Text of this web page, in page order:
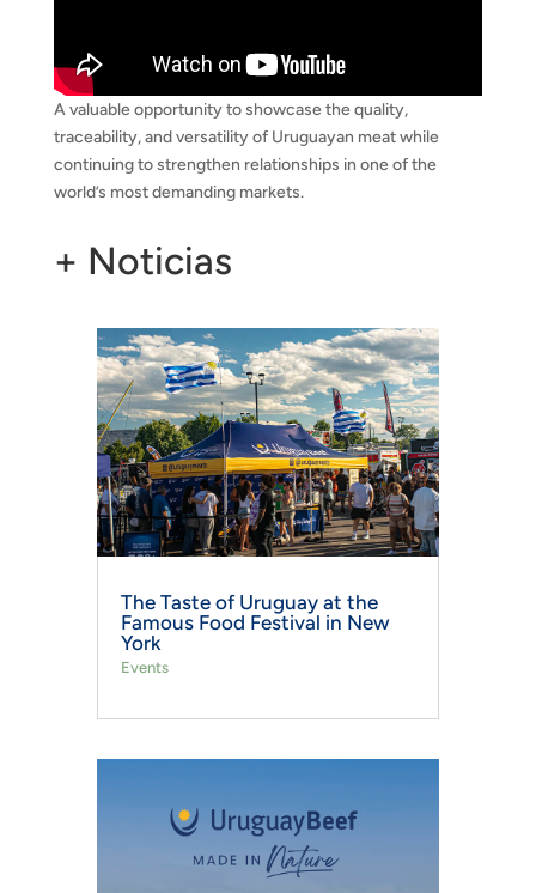
A valuable opportunity to showcase the quality,
traceability, and versatility of Uruguayan meat while
continuing to strengthen relationships in one of the
world’s most demanding markets.
+ Noticias
The Taste of Uruguay at the
Famous Food Festival in New
York
Events